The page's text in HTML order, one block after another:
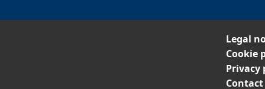
Legal
Cookie
Privacy
Contact